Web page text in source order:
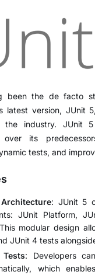
been the de facto
latest version, JUnit
the industry. JUnit
over its
tests, and
: JUnit 5
JUnit Platform,
modular design
JUnit 4 tests
Tests: Developers
which